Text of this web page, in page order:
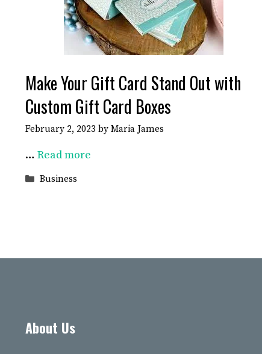
Make Your Gift Card Stand Out with
Custom Gift Card Boxes
February 2, 2023 by Maria James
… Read more
Categories
Business
About Us